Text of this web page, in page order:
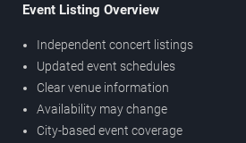
Event Listing Overview
Independent concert listings
Updated event schedules
Clear venue information
Availability may change
City-based event coverage